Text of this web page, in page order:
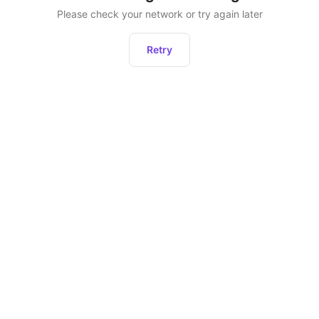
Please check your network or try again later
Retry